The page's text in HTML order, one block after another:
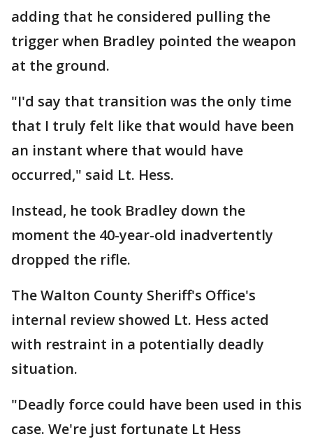
adding that he considered pulling the
trigger when Bradley pointed the weapon
at the ground.
"I'd say that transition was the only time
that I truly felt like that would have been
an instant where that would have
occurred," said Lt. Hess.
Instead, he took Bradley down the
moment the 40-year-old inadvertently
dropped the rifle.
The Walton County Sheriff's Office's
internal review showed Lt. Hess acted
with restraint in a potentially deadly
situation.
"Deadly force could have been used in this
case. We're just fortunate Lt Hess